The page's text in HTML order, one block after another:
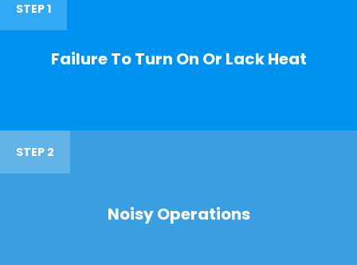
STEP 1
Failure To Turn On Or Lack Heat
STEP 2
Noisy Operations